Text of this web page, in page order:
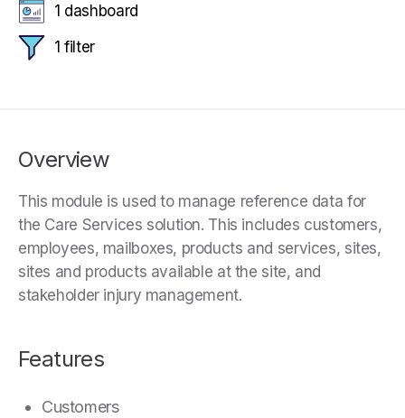
Overview
This module is used to manage reference data for
the Care Services solution. This includes customers,
employees, mailboxes, products and services, sites,
sites and products available at the site, and
stakeholder injury management.
Features
Customers
1 dashboard
1 filter